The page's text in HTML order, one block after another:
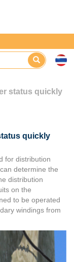
status quickly
quickly
for distribution
determine the
distribution
on the
to be operated
windings from